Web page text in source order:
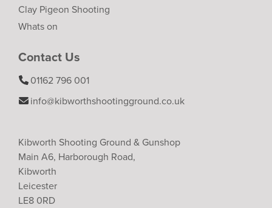
Clay Pigeon Shooting
Whats on
Contact Us
01162 796 001
info@kibworthshootingground.co.uk
Kibworth Shooting Ground & Gunshop
Main A6, Harborough Road,
Kibworth
Leicester
LE8 0RD